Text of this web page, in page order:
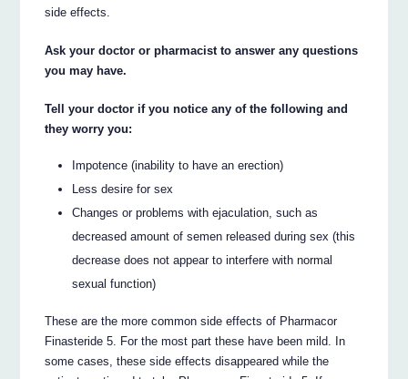
side effects.
Ask your doctor or pharmacist to answer any questions
you may have.
Tell your doctor if you notice any of the following and
they worry you:
Impotence (inability to have an erection)
Less desire for sex
Changes or problems with ejaculation, such as
decreased amount of semen released during sex (this
decrease does not appear to interfere with normal
sexual function)
These are the more common side effects of Pharmacor
Finasteride 5. For the most part these have been mild. In
some cases, these side effects disappeared while the